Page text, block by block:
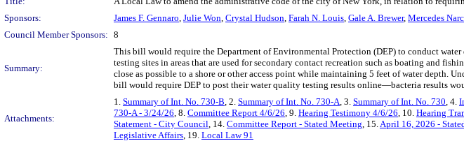
Sponsors:
James F. Gennaro, Julie Won, Crystal Hudson, Farah N. Louis, Gale A. Brewer, Mercedes
Council Member Sponsors: 8
Summary:
This bill would require the Department of Environmental Protection (DEP) to conduct
testing sites in areas that are used for secondary contact recreation such as boating and
close as possible to a shore or other access point while maintaining 5 feet of water depth.
bill would require DEP to post their water quality testing results online—bacteria results
Attachments:
1. Summary of Int. No. 730-B, 2. Summary of Int. No. 730-A, 3. Summary of Int. No. 730, 4.
730-A - 3/24/26, 8. Committee Report 4/6/26, 9. Hearing Testimony 4/6/26, 10. Hearing
Statement - City Council, 14. Committee Report - Stated Meeting, 15.April 16, 2026 -
Legislative Affairs, 19. Local Law 91